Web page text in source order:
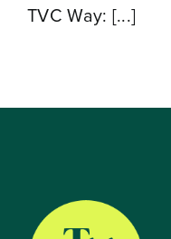
TVC Way: [...]